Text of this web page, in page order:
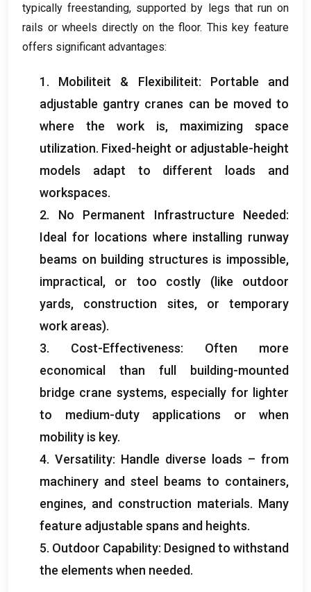
typically freestanding, supported by legs that run on
rails or wheels directly on the floor. This key feature
offers significant advantages:
1. Mobiliteit & Flexibiliteit: Portable and
adjustable gantry cranes can be moved to
where the work is, maximizing space
utilization. Fixed-height or adjustable-height
models adapt to different loads and
workspaces.
2. No Permanent Infrastructure Needed:
Ideal for locations where installing runway
beams on building structures is impossible,
impractical , or too costly (like outdoor
yards, construction sites, or temporary
work areas).
3. Cost-Effectiveness: Often more
economical than full building-mounted
bridge crane systems, especially for lighter
to medium-duty applications or when
mobility is key.
4. Versatility: Handle diverse loads – from
machinery and steel beams to containers,
engines, and construction materials. Many
feature adjustable spans and heights.
5. Outdoor Capability: Designed to withstand
the elements when needed.